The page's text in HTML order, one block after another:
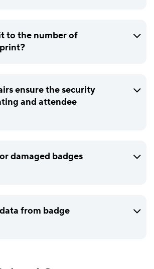
to the number of
ensure the security
and attendee
damaged badges
from badge